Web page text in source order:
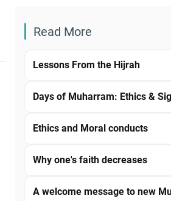
Read More
Lessons From the Hijrah
Days of Muharram: Ethics &
Ethics and Moral conducts
Why one's faith decreases
A welcome message to new